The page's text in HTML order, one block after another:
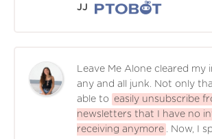
JJ
Leave Me Alone cleared my
any and all junk. Not only
able to easily unsubscribe
newsletters that I have no
receiving anymore . Now, I